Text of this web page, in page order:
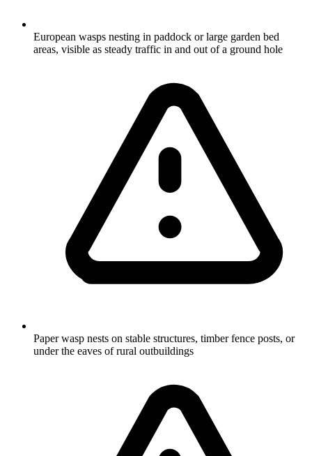
European wasps nesting in paddock or large garden bed
areas, visible as steady traffic in and out of a ground hole
Paper wasp nests on stable structures, timber fence posts, or
under the eaves of rural outbuildings